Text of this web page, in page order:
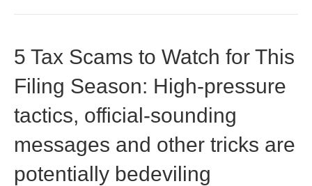
5 Tax Scams to Watch for This
Filing Season: High-pressure
tactics, official-sounding
messages and other tricks are
potentially bedeviling